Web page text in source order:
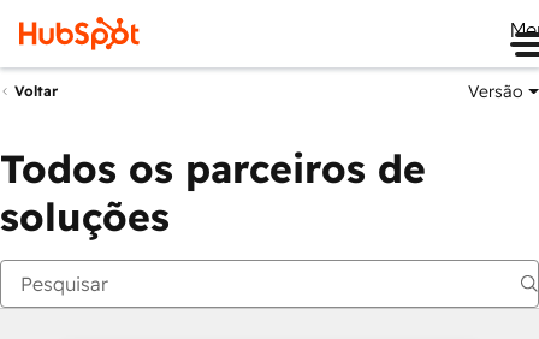
Voltar Versão
Todos os parceiros de
soluções